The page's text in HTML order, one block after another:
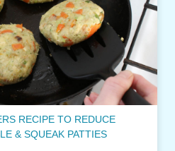
RECIPE TO REDUCE
& SQUEAK PATTIES